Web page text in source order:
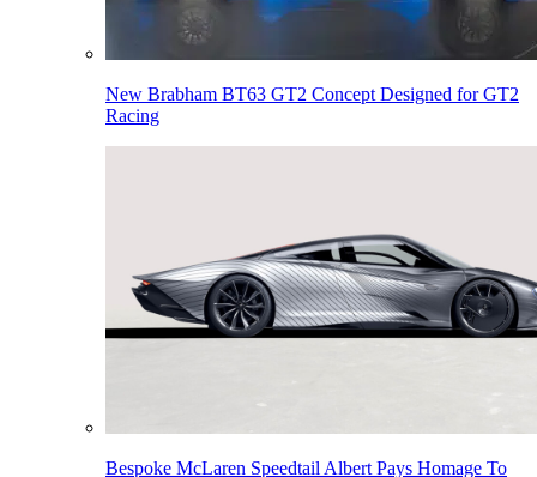
New Brabham BT63 GT2 Concept Designed for GT2
Racing
Bespoke McLaren Speedtail Albert Pays Homage To